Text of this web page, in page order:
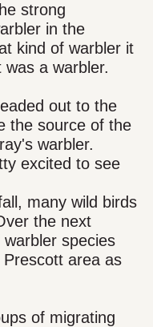
strong
in the
kind of warbler it
a warbler.
out to the
the source of the
warbler.
excited to see
many wild birds
the next
species
area as
of migrating